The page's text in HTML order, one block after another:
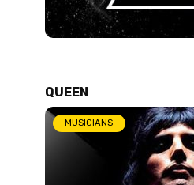
QUEEN
MUSICIANS